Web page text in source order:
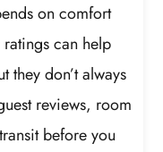
on comfort
can help
they don’t always
reviews, room
before you